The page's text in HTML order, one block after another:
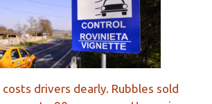
drivers dearly. Rubbles sold